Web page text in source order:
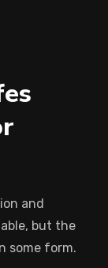
es
r
and
but the
some form.